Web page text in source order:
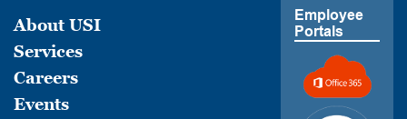
About USI
Services
Careers
Events
Employee
Portals